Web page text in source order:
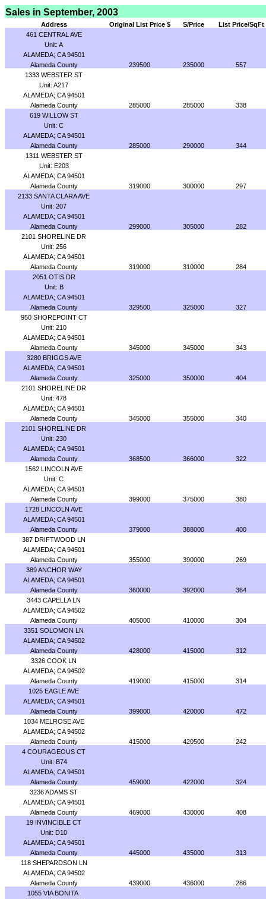
Sales in September, 2003
Address Original List Price $ S/Price
List Price/SqFt
461 CENTRAL AVE
Unit: A
ALAMEDA; CA 94501
Alameda County
239500 235000
557
1333 WEBSTER ST
Unit: A217
ALAMEDA; CA 94501
Alameda County
285000 285000
338
619 WILLOW ST
Unit: C
ALAMEDA; CA 94501
Alameda County
285000 290000
344
1311 WEBSTER ST
Unit: E203
ALAMEDA; CA 94501
Alameda County
319000 300000
297
2133 SANTA CLARA AVE
Unit: 207
ALAMEDA; CA 94501
Alameda County
299000 305000
282
2101 SHORELINE DR
Unit: 256
ALAMEDA; CA 94501
Alameda County
319000 310000
284
2051 OTIS DR
Unit: B
ALAMEDA; CA 94501
Alameda County
329500 325000
327
950 SHOREPOINT CT
Unit: 210
ALAMEDA; CA 94501
Alameda County
345000 345000
343
3280 BRIGGS AVE
ALAMEDA; CA 94501
Alameda County
325000 350000
404
2101 SHORELINE DR
Unit: 478
ALAMEDA; CA 94501
Alameda County
345000 355000
340
2101 SHORELINE DR
Unit: 230
ALAMEDA; CA 94501
Alameda County
368500 366000
322
1562 LINCOLN AVE
Unit: C
ALAMEDA; CA 94501
Alameda County
399000 375000
380
1728 LINCOLN AVE
ALAMEDA; CA 94501
Alameda County
379000 388000
400
387 DRIFTWOOD LN
ALAMEDA; CA 94501
Alameda County
355000 390000
269
389 ANCHOR WAY
ALAMEDA; CA 94501
Alameda County
360000 392000
364
3443 CAPELLA LN
ALAMEDA; CA 94502
Alameda County
405000 410000
304
3351 SOLOMON LN
ALAMEDA; CA 94502
Alameda County
428000 415000
312
3326 COOK LN
ALAMEDA; CA 94502
Alameda County
419000 415000
314
1025 EAGLE AVE
ALAMEDA; CA 94501
Alameda County
399000 420000
472
1034 MELROSE AVE
ALAMEDA; CA 94502
Alameda County
415000 420500
242
4 COURAGEOUS CT
Unit: B74
ALAMEDA; CA 94501
Alameda County
459000 422000
324
3236 ADAMS ST
ALAMEDA; CA 94501
Alameda County
469000 430000
408
19 INVINCIBLE CT
Unit: D10
ALAMEDA; CA 94501
Alameda County
445000 435000
313
118 SHEPARDSON LN
ALAMEDA; CA 94502
Alameda County
439000 436000
286
1055 VIA BONITA